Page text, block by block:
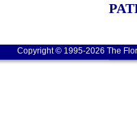
Copyright © 1995-2026 The